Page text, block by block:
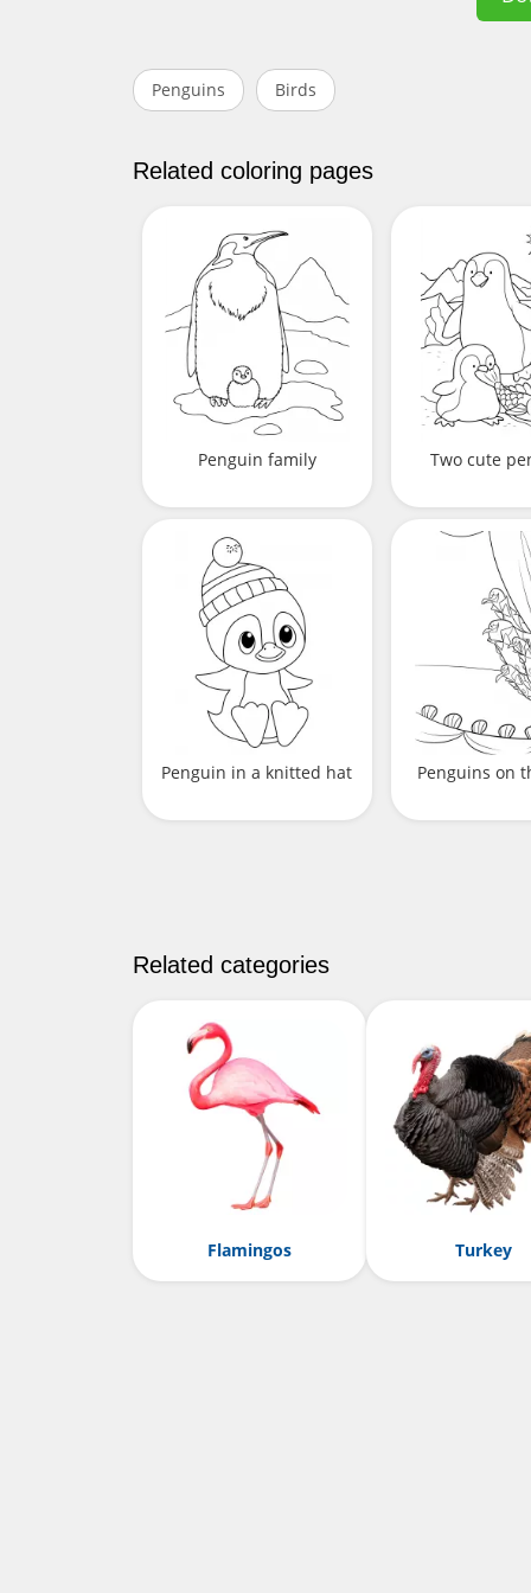
Penguins Birds
Related coloring pages
Penguin family Two cute
Penguin in a knitted hat Penguins on
Related categories
Flamingos Turkey